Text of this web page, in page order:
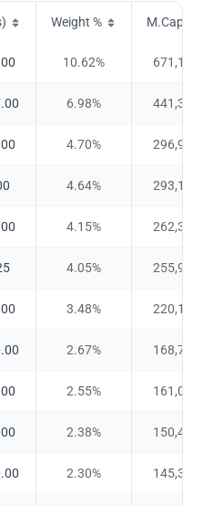
Weight % M.Cap
10.62%
6.98%
4.70%
4.64%
4.15%
4.05%
3.48%
2.67%
2.55%
2.38%
2.30%